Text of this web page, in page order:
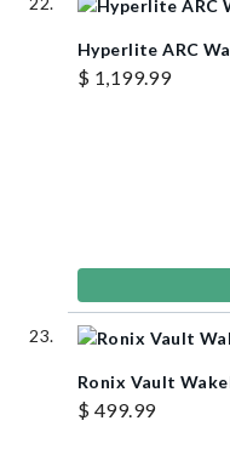
Hyperlite ARC
$ 1,199.99
Ronix Vault
$ 499.99